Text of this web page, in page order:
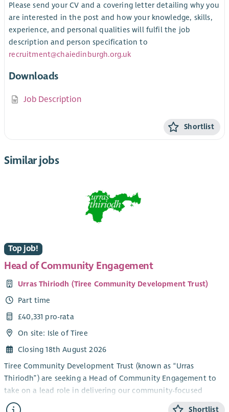
Please send your CV and a covering letter detailing why you
are interested in the post and how your knowledge, skills,
experience, and personal qualities will fulfil the job
description and person specification to
recruitment@chaiedinburgh.org.uk
Downloads
Job Description
Shortlist
Similar jobs
Top job!
Head of Community Engagement
Urras Thiriodh (Tiree Community Development Trust)
Part time
£40,331 pro-rata
On site: Isle of Tiree
Closing 18th August 2026
Tiree Community Development Trust (known as “Urras
Thiriodh”) are seeking a Head of Community Engagement to
take on a lead role in delivering our community-focused
services and engagement work in the beautiful and vibrant
Shortlist